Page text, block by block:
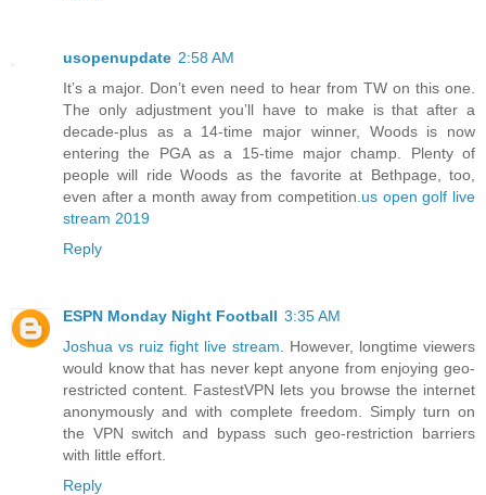
usopenupdate 2:58 AM
It’s a major. Don’t even need to hear from TW on this one.
The only adjustment you’ll have to make is that after a
decade-plus as a 14-time major winner, Woods is now
entering the PGA as a 15-time major champ. Plenty of
people will ride Woods as the favorite at Bethpage, too,
even after a month away from competition. us open golf live
stream 2019
Reply
ESPN Monday Night Football 3:35 AM
Joshua vs ruiz fight live stream . However, longtime viewers
would know that has never kept anyone from enjoying geo-
restricted content. FastestVPN lets you browse the internet
anonymously and with complete freedom. Simply turn on
the VPN switch and bypass such geo-restriction barriers
with little effort.
Reply